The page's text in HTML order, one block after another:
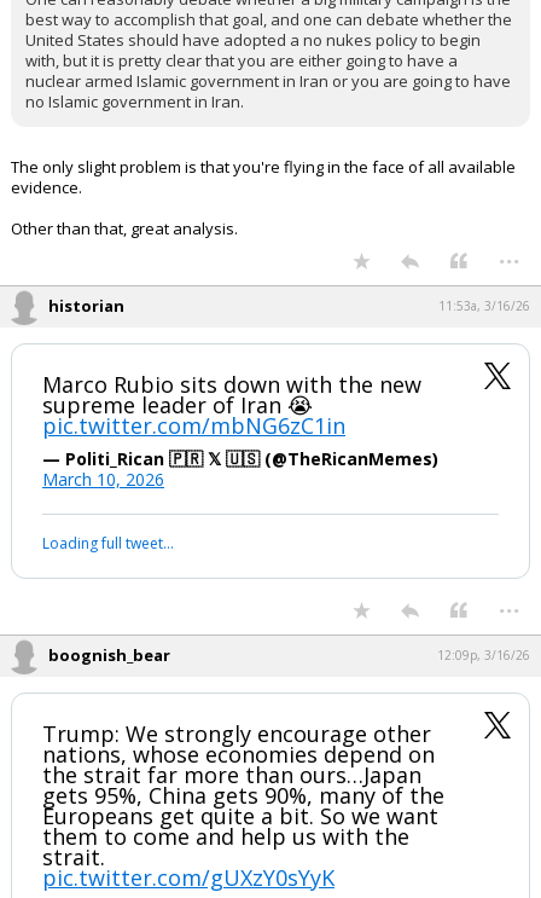
best way to accomplish that goal, and one can debate whether the
United States should have adopted a no nukes policy to begin
with, but it is pretty clear that you are either going to have a
nuclear armed Islamic government in Iran or you are going to have
no Islamic government in Iran.
The only slight problem is that you're flying in the face of all available
evidence.
Other than that, great analysis.
...
historian 11:53a, 3/16/26
Marco Rubio sits down with the new
supreme leader of Iran 😭
pic.twitter.com/mbNG6zC1in
— Politi_Rican 🇵🇷 𝕏 🇺🇸 (@TheRicanMemes)
March 10, 2026
Loading full tweet…
...
boognish_bear 12:09p, 3/16/26
Trump: We strongly encourage other
nations, whose economies depend on
the strait far more than ours…Japan
gets 95%, China gets 90%, many of the
Europeans get quite a bit. So we want
them to come and help us with the
strait.
pic.twitter.com/gUXzY0sYyK